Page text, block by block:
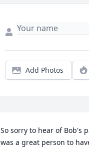
Add Photos
So sorry to hear of Bob's
was a great person to